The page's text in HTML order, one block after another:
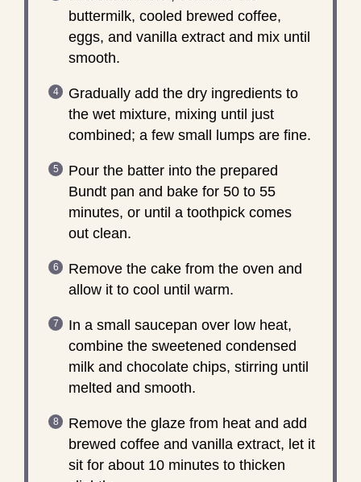
buttermilk, cooled brewed coffee,
eggs, and vanilla extract and mix until
smooth.
Gradually add the dry ingredients to
the wet mixture, mixing until just
combined; a few small lumps are fine.
Pour the batter into the prepared
Bundt pan and bake for 50 to 55
minutes, or until a toothpick comes
out clean.
Remove the cake from the oven and
allow it to cool until warm.
In a small saucepan over low heat,
combine the sweetened condensed
milk and chocolate chips, stirring until
melted and smooth.
Remove the glaze from heat and add
brewed coffee and vanilla extract, let it
sit for about 10 minutes to thicken